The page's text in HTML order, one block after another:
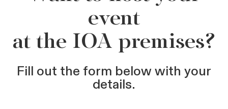
event
at the IOA premises?
Fill out the form below with your
details.